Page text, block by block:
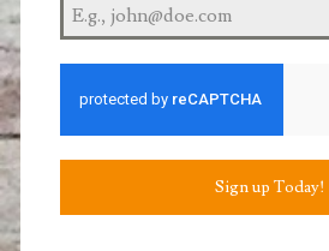
Sign up Today!